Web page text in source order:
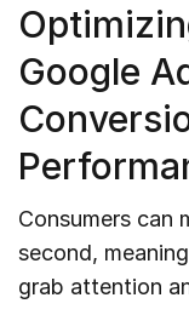
Google
Consumers can
second,
grab attention